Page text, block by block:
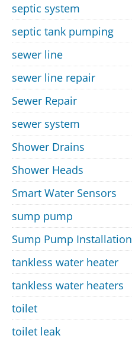
septic system
septic tank pumping
sewer line
sewer line repair
Sewer Repair
sewer system
Shower Drains
Shower Heads
Smart Water Sensors
sump pump
Sump Pump Installation
tankless water heater
tankless water heaters
toilet
toilet leak